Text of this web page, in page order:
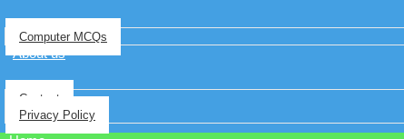
Computer MCQs
About us
Contact
Privacy Policy